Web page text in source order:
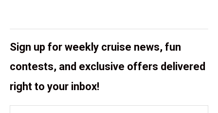
Sign up for weekly cruise news, fun
contests, and exclusive offers delivered
right to your inbox!